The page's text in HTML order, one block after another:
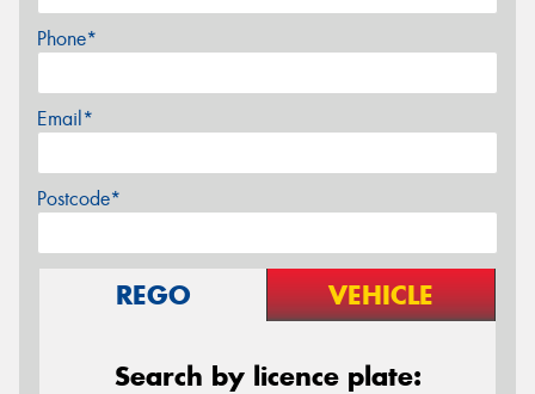
Phone*
Email*
Postcode*
REGO VEHICLE
Search by licence plate: